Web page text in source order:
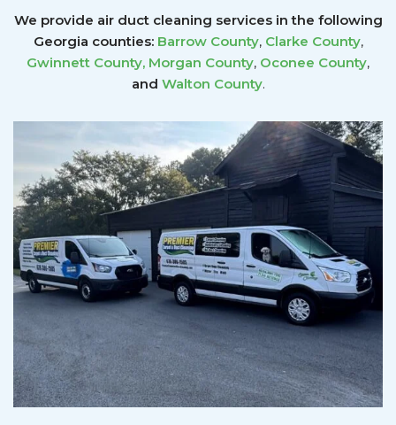
We provide air duct cleaning services in the following
Georgia counties: Barrow County, Clarke County,
Gwinnett County, Morgan County, Oconee County,
and Walton County.